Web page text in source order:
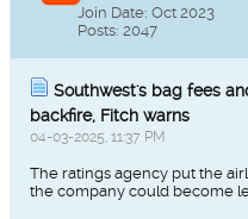
Join Date: Oct 2023
Posts: 2047
Southwest's bag fees
backfire, Fitch warns
04-03-2025, 11:37 PM
The ratings agency put the
the company could become